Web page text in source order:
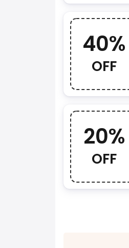
40%
OFF
20%
OFF